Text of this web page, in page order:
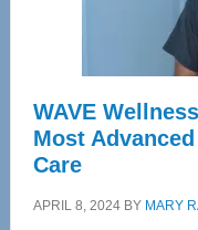
WAVE
Most
Care
APRIL 8, 2024BY MARY